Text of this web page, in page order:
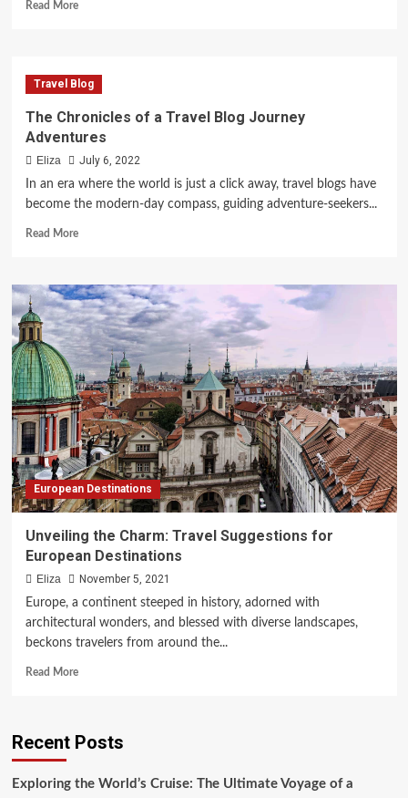
Read MoreRead
Adventure
Virtual
Exploration
Travel Blog
The Chronicles of a Travel Blog Journey
Adventures
Eliza
July 6, 2022
In an era where the world is just a click away, travel blogs have
become the modern-day compass, guiding adventure-seekers...
Read MoreRead
The
Chronicles
of
a
Travel
Blog
Journey
Adventures
European Destinations
Unveiling the Charm: Travel Suggestions for
European Destinations
Eliza
November 5, 2021
Europe, a continent steeped in history, adorned with
architectural wonders, and blessed with diverse landscapes,
beckons travelers from around the...
Read MoreRead
the
Suggestions
Recent Posts
Exploring the World’s Cruise: The Ultimate Voyage of a